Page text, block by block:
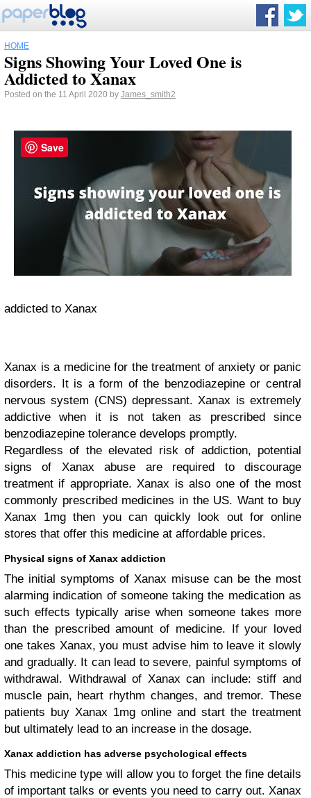
HOME
Signs Showing Your Loved One is
Addicted to Xanax
Posted on the 11 April 2020 by James_smith2
addicted to Xanax
Xanax is a medicine for the treatment of anxiety or panic
disorders. It is a form of the benzodiazepine or central
nervous system (CNS) depressant. Xanax is extremely
addictive when it is not taken as prescribed since
benzodiazepine tolerance develops promptly.
Regardless of the elevated risk of addiction, potential
signs of Xanax abuse are required to discourage
treatment if appropriate. Xanax is also one of the most
commonly prescribed medicines in the US. Want to buy
Xanax 1mg then you can quickly look out for online
stores that offer this medicine at affordable prices.
Physical signs of Xanax addiction
The initial symptoms of Xanax misuse can be the most
alarming indication of someone taking the medication as
such effects typically arise when someone takes more
than the prescribed amount of medicine. If your loved
one takes Xanax, you must advise him to leave it slowly
and gradually. It can lead to severe, painful symptoms of
withdrawal. Withdrawal of Xanax can include: stiff and
muscle pain, heart rhythm changes, and tremor. These
patients buy Xanax 1mg online and start the treatment
but ultimately lead to an increase in the dosage.
Xanax addiction has adverse psychological effects
This medicine type will allow you to forget the fine details
of important talks or events you need to carry out. Xanax
Save